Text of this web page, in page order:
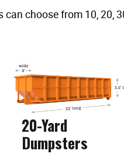
can choose from 10, 20,
20-Yard
Dumpsters